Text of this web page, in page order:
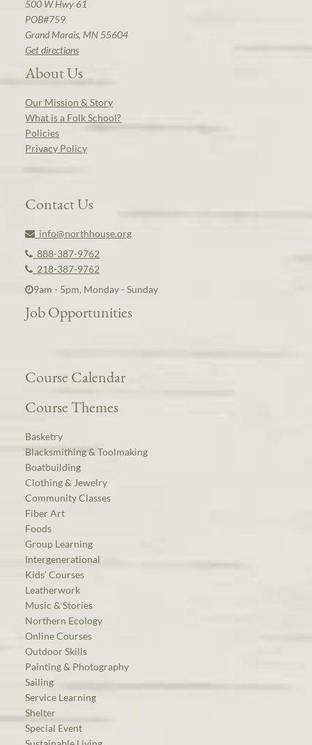
500 W Hwy 61
POB#759
Grand Marais, MN 55604
Get directions
About Us
Our Mission & Story
What is a Folk School?
Policies
Privacy Policy
Contact Us
info@northhouse.org
888-387-9762
218-387-9762
9am - 5pm, Monday - Sunday
Job Opportunities
Course Calendar
Course Themes
Basketry
Blacksmithing & Toolmaking
Boatbuilding
Clothing & Jewelry
Community Classes
Fiber Art
Foods
Group Learning
Intergenerational
Kids’ Courses
Leatherwork
Music & Stories
Northern Ecology
Online Courses
Outdoor Skills
Painting & Photography
Sailing
Service Learning
Shelter
Special Event